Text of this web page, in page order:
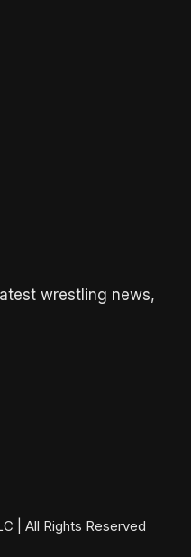
wrestling news,
| All Rights Reserved